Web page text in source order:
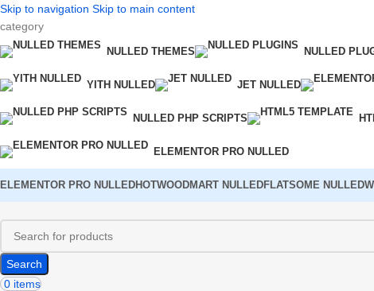
Skip to navigation Skip to main content
category
NULLED THEMES NULLED
YITH NULLED JET NULLED
NULLED PHP SCRIPTS
ELEMENTOR PRO NULLED
ELEMENTOR PRO NULLEDHOTWOODMART NULLEDFLATSOME NULLED
Search
0 items